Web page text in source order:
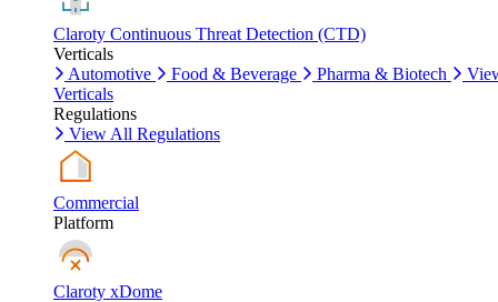
Claroty Continuous Threat Detection (CTD)
Verticals
Automotive
Food & Beverage Pharma & Biotech
Verticals
Regulations
View All Regulations
Commercial
Platform
Claroty xDome